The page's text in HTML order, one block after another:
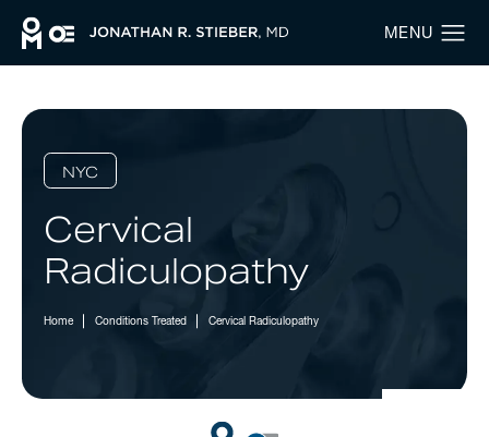
NYC
Cervical
Radiculopathy
Home Conditions Treated Cervical Radiculopathy